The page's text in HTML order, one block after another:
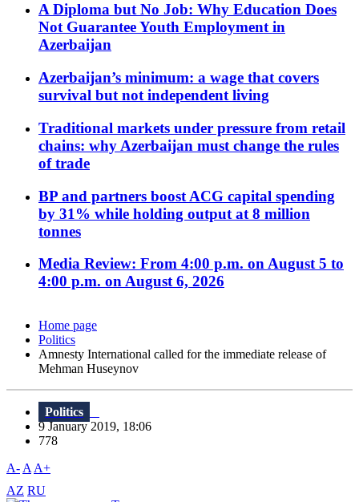
A Diploma but No Job: Why Education Does
Not Guarantee Youth Employment in
Azerbaijan
Azerbaijan’s minimum: a wage that covers
survival but not independent living
Traditional markets under pressure from retail
chains: why Azerbaijan must change the rules
of trade
BP and partners boost ACG capital spending
by 31% while holding output at 8 million
tonnes
Media Review: From 4:00 p.m. on August 5 to
4:00 p.m. on August 6, 2026
Home page
Politics
Amnesty International called for the immediate release of
Mehman Huseynov
Politics
9 January 2019, 18:06
778
A- A A+
AZ RU